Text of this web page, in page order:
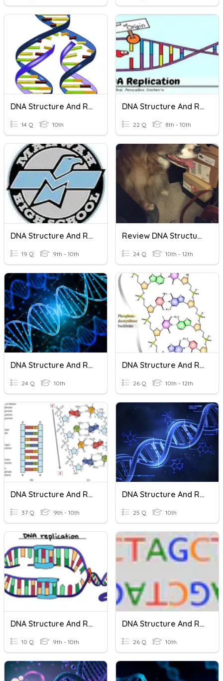
DNA Structure And Replication
14 Q 10th
DNA Structure And Replication
22 Q 8th - 10th
DNA Structure And Replication Review
19 Q 9th - 10th
Review DNA Structure And Replication
24 Q 10th - 12th
DNA Structure And Replication
24 Q 10th
DNA Structure And Replication
26 Q 10th - 12th
DNA Structure And Replication
37 Q 9th - 10th
DNA Structure And Replication
25 Q 10th
DNA Structure And Replication
10 Q 9th - 10th
DNA Structure And Replication
26 Q 10th